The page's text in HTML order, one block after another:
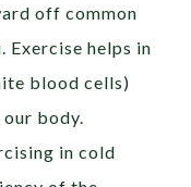
off common
Exercise helps in
blood cells)
body.
in cold